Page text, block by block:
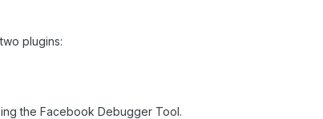
plugins:
the Facebook Debugger Tool.